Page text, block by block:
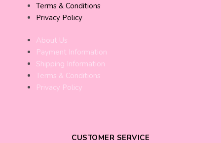
Terms & Conditions
Privacy Policy
About Us
Payment Information
Shipping Information
Terms & Conditions
Privacy Policy
CUSTOMER SERVICE